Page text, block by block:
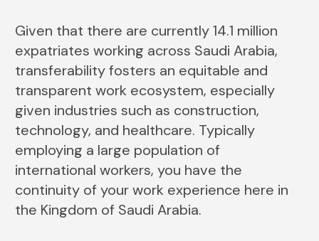
Given that there are currently 14.1 million
expatriates working across Saudi Arabia,
transferability fosters an equitable and
transparent work ecosystem, especially
given industries such as construction,
technology, and healthcare. Typically
employing a large population of
international workers, you have the
continuity of your work experience here in
the Kingdom of Saudi Arabia.